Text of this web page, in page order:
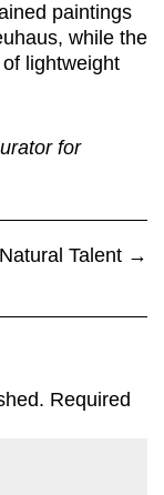
paintings
while the
lightweight
for
Natural Talent →
Required